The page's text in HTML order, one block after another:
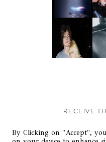
RECEIVE
Stay up-to-date
By Clicking on "Accept",